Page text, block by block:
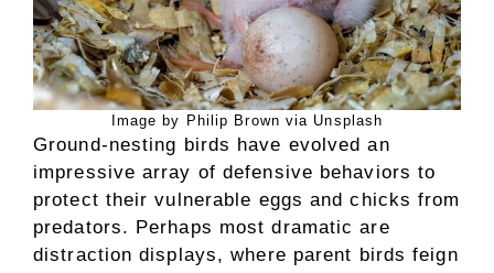
Image by Philip Brown via Unsplash
Ground-nesting birds have evolved an
impressive array of defensive behaviors to
protect their vulnerable eggs and chicks from
predators. Perhaps most dramatic are
distraction displays, where parent birds feign